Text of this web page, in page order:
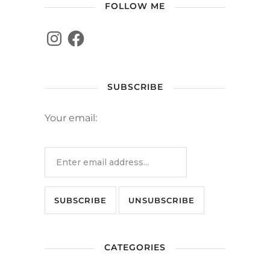
FOLLOW ME
SUBSCRIBE
Your email:
CATEGORIES